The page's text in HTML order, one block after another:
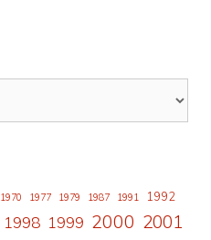
1970 1977 1979 1987 1991 1992
1998 1999 2000 2001